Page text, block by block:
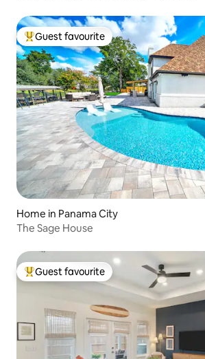
Top guest favourite
Guest favourite
Home in Panama City
The Sage House
Top guest favourite
Guest favourite